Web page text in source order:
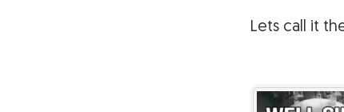
Lets call it